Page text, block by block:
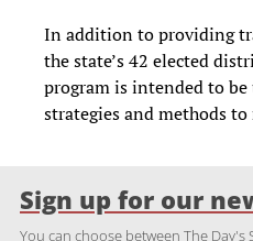
In addition to providing
the state’s 42 elected
program is intended to be
strategies and methods
Sign up for our
You can choose between The